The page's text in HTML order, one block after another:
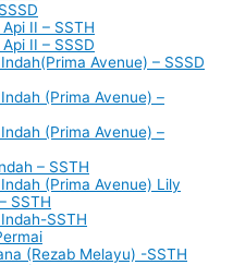
II – SSTH
II – SSSD
Avenue) – SSSD
(Prima Avenue) –
(Prima Avenue) –
– SSTH
(Prima Avenue) Lily
SSTH
SSTH
(Rezab Melayu) -SSTH